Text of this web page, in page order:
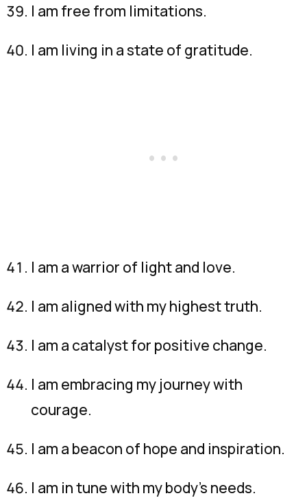
I am free from limitations.
I am living in a state of gratitude.
I am a warrior of light and love.
I am aligned with my highest truth.
I am a catalyst for positive change.
I am embracing my journey with
courage.
I am a beacon of hope and inspiration.
I am in tune with my body’s needs.